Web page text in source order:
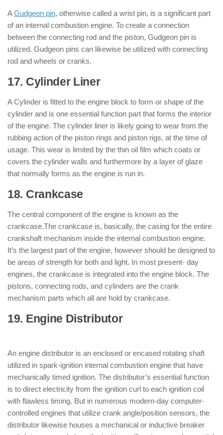
AGudgeon pin, otherwise called a wrist pin, is a significant part
of an internal combustion engine. To create a connection
between the connecting rod and the piston, Gudgeon pin is
utilized. Gudgeon pins can likewise be utilized with connecting
rod and wheels or cranks.
17. Cylinder Liner: ( Parts of Engine )
A Cylinder is fitted to the engine block to form or shape of the
cylinder and is one essential function part that forms the interior
of the engine. The cylinder liner is likely going to wear from the
rubbing action of the piston rings and piston rigs, at the time of
usage. This wear is limited by the thin oil film which coats or
covers the cylinder walls and furthermore by a layer of glaze
that normally forms as the engine is run in.
18. Crankcase
The central component of the engine is known as the
crankcase.The crankcase is, basically, the casing for the entire
crankshaft mechanism inside the internal combustion engine.
It’s the largest part of the engine, however should be designed to
be areas of strength for both and light. In most present- day
engines, the crankcase is integrated into the engine block. The
pistons, connecting rods, and cylinders are the crank
mechanism parts which all are hold by crankcase.
19. Engine Distributor: ( Parts of
An engine distributor is an enclosed or encased rotating shaft
utilized in spark-ignition internal combustion engine that have
mechanically timed ignition. The distributor’s essential function
is to direct electricity from the ignition curl to each ignition coil
with flawless timing. But in numerous modern-day computer-
controlled engines that utilize crank angle/position sensors, the
distributor likewise houses a mechanical or inductive breaker